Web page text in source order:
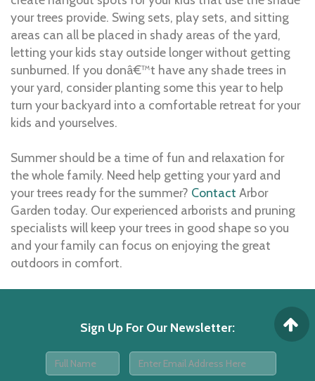
your trees provide. Swing sets, play sets, and sitting
areas can all be placed in shady areas of the yard,
letting your kids stay outside longer without getting
sunburned. If you donâ€™t have any shade trees in
your yard, consider planting some this year to help
turn your backyard into a comfortable retreat for your
kids and yourselves.
Summer should be a time of fun and relaxation for
the whole family. Need help getting your yard and
your trees ready for the summer? Contact Arbor
Garden today. Our experienced arborists and pruning
specialists will keep your trees in good shape so you
and your family can focus on enjoying the great
outdoors in comfort.
Sign Up For Our Newsletter: